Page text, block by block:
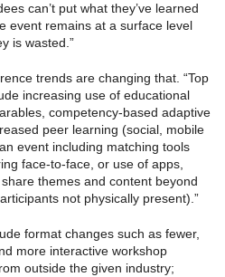
can’t put what they’ve learned
event remains at a surface level
is wasted.”
trends are changing that. “Top
increasing use of educational
competency-based adaptive
peer learning (social, mobile
event including matching tools
face-to-face, or use of apps,
themes and content beyond
not physically present).”
format changes such as fewer,
more interactive workshop
outside the given industry;